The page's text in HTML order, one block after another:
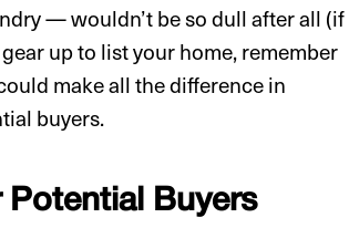
— wouldn’t be so dull after all (if
up to list your home, remember
make all the difference in
buyers.
Buyers